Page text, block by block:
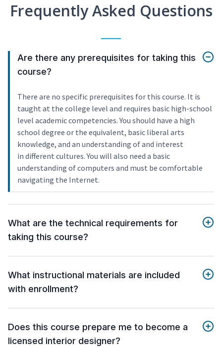
Frequently Asked Questions
Are there any prerequisites for taking this
course?
There are no specific prerequisites for this course. It is
taught at the college level and requires basic high-school
level academic competencies. You should have a high
school degree or the equivalent, basic liberal arts
knowledge, and an understanding of and interest
in different cultures. You will also need a basic
understanding of computers and must be comfortable
navigating the Internet.
What are the technical requirements for
taking this course?
What instructional materials are included
with enrollment?
Does this course prepare me to become a
licensed interior designer?